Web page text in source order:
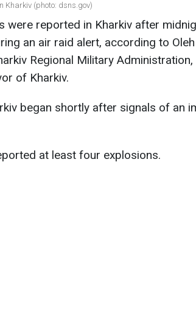
Kharkiv (photo: dsns.gov)
were reported in Kharkiv after
an air raid alert, according to Oleh
Regional Military Administration,
of Kharkiv.
began shortly after signals of an
at least four explosions.